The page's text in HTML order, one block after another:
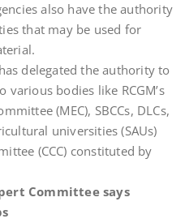
also have the authority
that may be used for
delegated the authority to
bodies like RCGM’s
(MEC), SBCCs, DLCs,
universities (SAUs)
(CCC) constituted by
Committee says